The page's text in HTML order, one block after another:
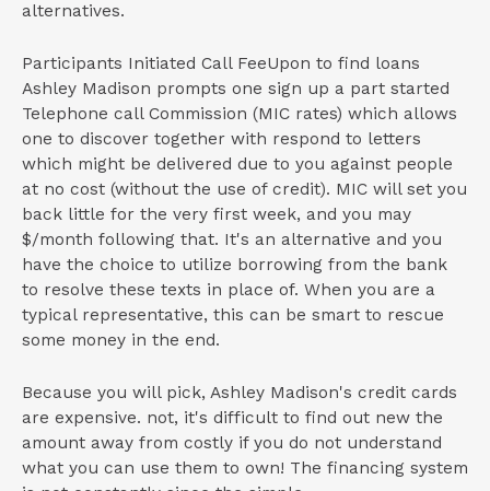
alternatives.
Participants Initiated Call FeeUpon to find loans
Ashley Madison prompts one sign up a part started
Telephone call Commission (MIC rates) which allows
one to discover together with respond to letters
which might be delivered due to you against people
at no cost (without the use of credit). MIC will set you
back little for the very first week, and you may
$/month following that. It's an alternative and you
have the choice to utilize borrowing from the bank
to resolve these texts in place of. When you are a
typical representative, this can be smart to rescue
some money in the end.
Because you will pick, Ashley Madison's credit cards
are expensive. not, it's difficult to find out new the
amount away from costly if you do not understand
what you can use them to own! The financing system